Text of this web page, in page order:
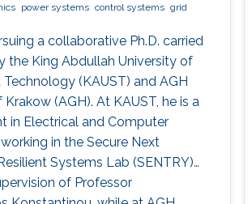
power systems control systems grid
a collaborative Ph.D. carried
the King Abdullah University of
Technology (KAUST) and AGH
(AGH). At KAUST, he is a
in Electrical and Computer
in the Secure Next
Systems Lab (SENTRY)
of Professor